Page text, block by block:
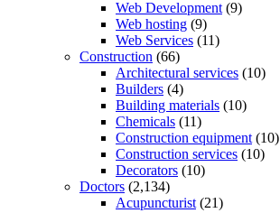
Web Development (9)
Web hosting (9)
Web Services (11)
Construction (66)
Architectural services (10)
Builders (4)
Building materials (10)
Chemicals (11)
Construction equipment (10)
Construction services (10)
Decorators (10)
Doctors (2,134)
Acupuncturist (21)